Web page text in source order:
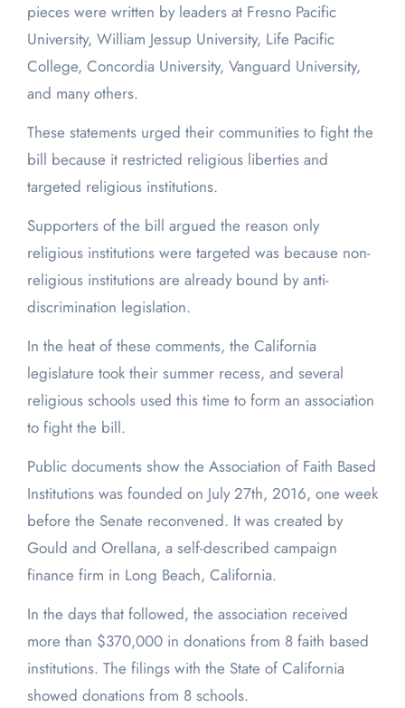
pieces were written by leaders at Fresno Pacific
University, William Jessup University, Life Pacific
College, Concordia University, Vanguard University,
and many others.
These statements urged their communities to fight the
bill because it restricted religious liberties and
targeted religious institutions.
Supporters of the bill argued the reason only
religious institutions were targeted was because non-
religious institutions are already bound by anti-
discrimination legislation.
In the heat of these comments, the California
legislature took their summer recess, and several
religious schools used this time to form an association
to fight the bill.
Public documents show the Association of Faith Based
Institutions was founded on July 27th, 2016, one week
before the Senate reconvened. It was created by
Gould and Orellana, a self-described campaign
finance firm in Long Beach, California.
In the days that followed, the association received
more than $370,000 in donations from 8 faith based
institutions. The filings with the State of California
showed donations from 8 schools.